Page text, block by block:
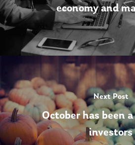
economy and
Next Post
October has been a
investors